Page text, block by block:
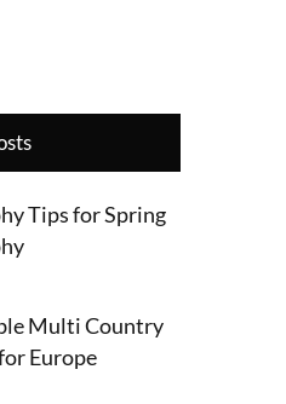
Tips for Spring
Multi Country
Europe